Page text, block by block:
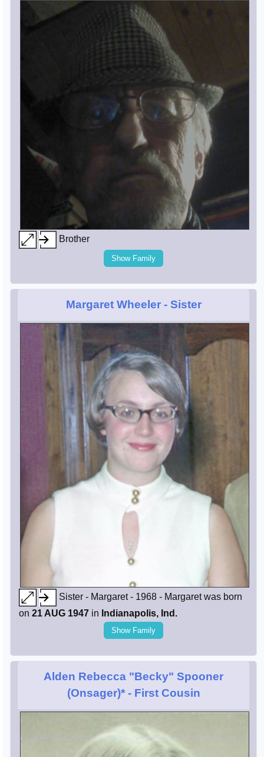
Brother
Show Family
Margaret Wheeler- Sister
Sister - Margaret - 1968 - Margaret was born
on 21 AUG 1947 in Indianapolis, Ind.
Show Family
Alden Rebecca "Becky" Spooner
(Onsager)*- First Cousin